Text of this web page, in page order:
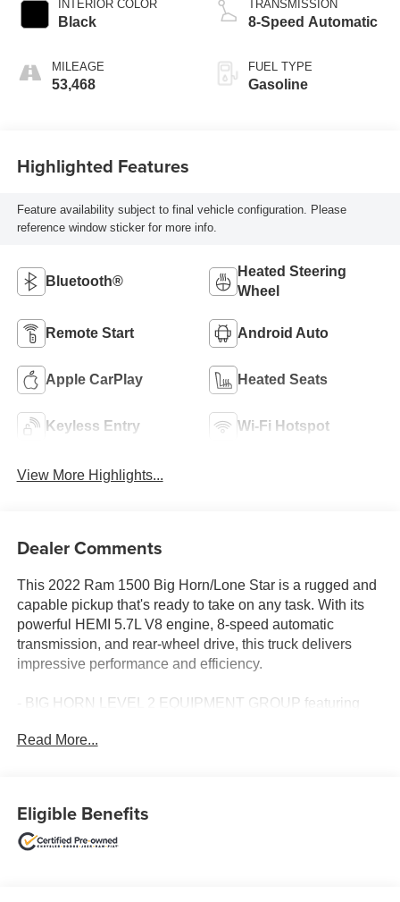
INTERIOR COLOR
Black
MILEAGE
53,468
TRANSMISSION
8-Speed Automatic
FUEL TYPE
Gasoline
Highlighted Features
Feature availability subject to final vehicle configuration. Please
reference window sticker for more info.
Bluetooth®
Heated Steering
Wheel
Remote Start Android Auto
Apple CarPlay Heated Seats
Keyless Entry Wi-Fi Hotspot
View More Highlights...
Dealer Comments
This 2022 Ram 1500 Big Horn/Lone Star is a rugged and
capable pickup that's ready to take on any task. With its
powerful HEMI 5.7L V8 engine, 8-speed automatic
transmission, and rear-wheel drive, this truck delivers
impressive performance and efficiency.
- BIG HORN LEVEL 2 EQUIPMENT GROUP featuring
Park Assist, Heated Front Seats, and more
added protection
Read More...
Eligible Benefits